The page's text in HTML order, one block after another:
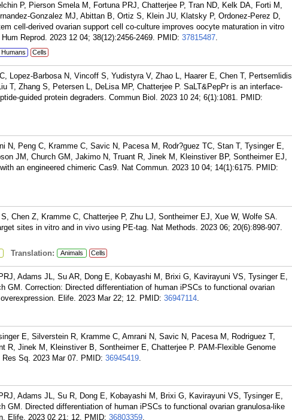
P, Pierson Smela M, Fortuna PRJ, Chatterjee P, Tran ND, Kelk DA, Forti M,
Gonzalez MJ, Abittan B, Ortiz S, Klein JU, Klatsky P, Ordonez-Perez D,
cell-derived ovarian support cell co-culture improves oocyte maturation in vitro
Reprod. 2023 12 04; 38(12):2456-2469. PMID: 37815487.
Humans Cells
Lopez-Barbosa N, Vincoff S, Yudistyra V, Zhao L, Haarer E, Chen T, Pertsemlidis
T, Zhang S, Petersen L, DeLisa MP, Chatterjee P. SaLT&PepPr is an interface-
guided protein degraders. Commun Biol. 2023 10 24; 6(1):1081. PMID:
N, Peng C, Kramme C, Savic N, Pacesa M, Rodr?guez TC, Stan T, Tysinger E,
JM, Church GM, Jakimo N, Truant R, Jinek M, Kleinstiver BP, Sontheimer EJ,
an engineered chimeric Cas9. Nat Commun. 2023 10 04; 14(1):6175. PMID:
Chen Z, Kramme C, Chatterjee P, Zhu LJ, Sontheimer EJ, Xue W, Wolfe SA.
sites in vitro and in vivo using PE-tag. Nat Methods. 2023 06; 20(6):898-907.
Translation: Animals Cells
Adams JL, Su AR, Dong E, Kobayashi M, Brixi G, Kavirayuni VS, Tysinger E,
GM. Correction: Directed differentiation of human iPSCs to functional ovarian
Elife. 2023 Mar 22; 12. PMID: 36947114.
E, Silverstein R, Kramme C, Amrani N, Savic N, Pacesa M, Rodriguez T,
R, Jinek M, Kleinstiver B, Sontheimer E, Chatterjee P. PAM-Flexible Genome
Sq. 2023 Mar 07. PMID: 36945419.
Adams JL, Su R, Dong E, Kobayashi M, Brixi G, Kavirayuni VS, Tysinger E,
GM. Directed differentiation of human iPSCs to functional ovarian granulosa-like
Elife. 2023 02 21; 12. PMID: 36803359.